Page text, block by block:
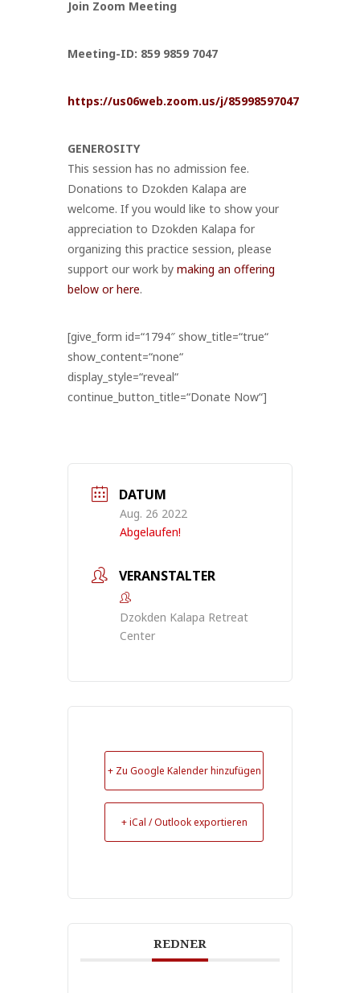
Join Zoom Meeting
Meeting-ID: 859 9859 7047
https://us06web.zoom.us/j/85998597047
GENEROSITY
This session has no admission fee.
Donations to Dzokden Kalapa are
welcome. If you would like to show your
appreciation to Dzokden Kalapa for
organizing this practice session, please
support our work by making an offering
below or here.
[give_form id=“1794″ show_title=“true“
show_content=“none“
display_style=“reveal“
continue_button_title=“Donate Now“]
DATUM
Aug. 26 2022
Abgelaufen!
VERANSTALTER
Dzokden Kalapa Retreat
Center
+ Zu Google Kalender hinzufügen
+ iCal / Outlook exportieren
REDNER